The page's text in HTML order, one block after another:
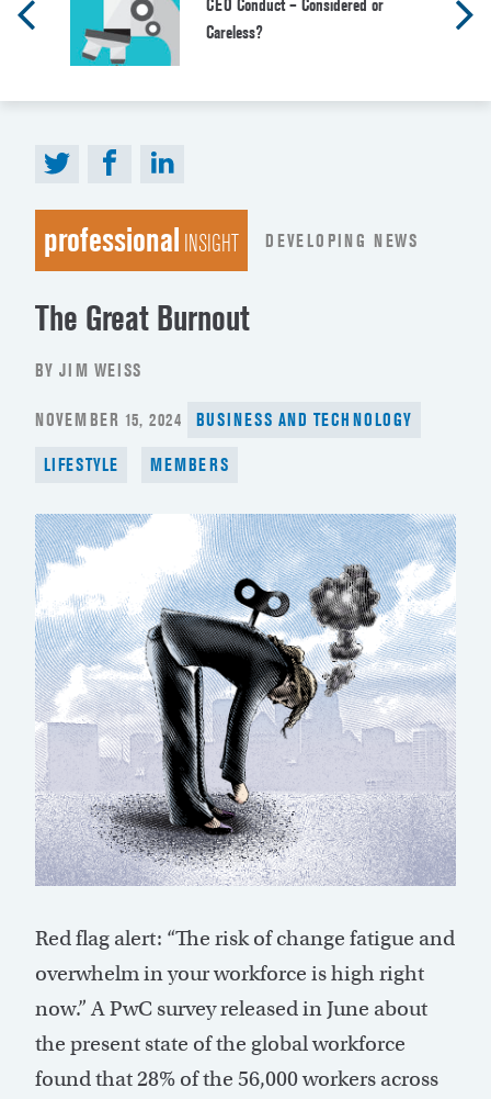
CEO Conduct – Considered or
Careless?
professional INSIGHT DEVELOPING NEWS
The Great Burnout
BY JIM WEISS
POSTED
NOVEMBER 15, 2024 BUSINESS AND TECHNOLOGY
LIFESTYLE MEMBERS
Red flag alert: “The risk of change fatigue and
overwhelm in your workforce is high right
now.” A PwC survey released in June about
the present state of the global workforce
found that 28% of the 56,000 workers across